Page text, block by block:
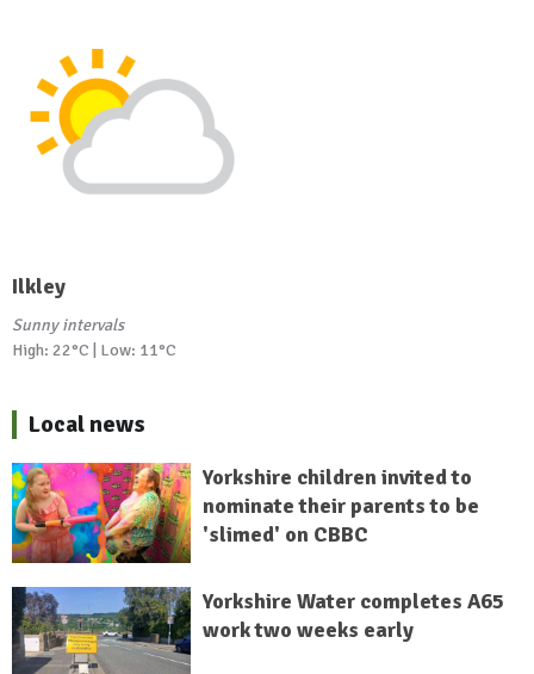
Ilkley
Sunny intervals
High: 22°C | Low: 11°C
Local news
Yorkshire children invited to
nominate their parents to be
'slimed' on CBBC
Yorkshire Water completes A65
work two weeks early